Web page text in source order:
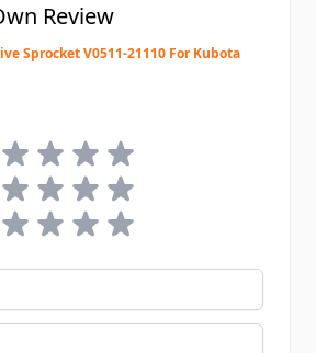
Review
Sprocket V0511-21110 For Kubota